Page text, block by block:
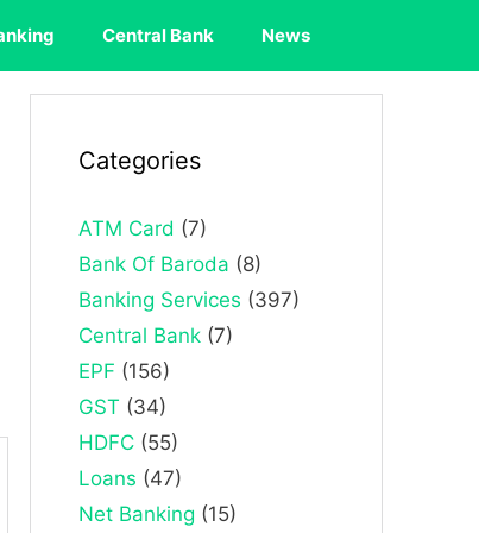
Central Bank News
Categories
ATM Card (7)
Bank Of Baroda (8)
Banking Services (397)
Central Bank (7)
EPF (156)
GST (34)
HDFC (55)
Loans (47)
Net Banking (15)